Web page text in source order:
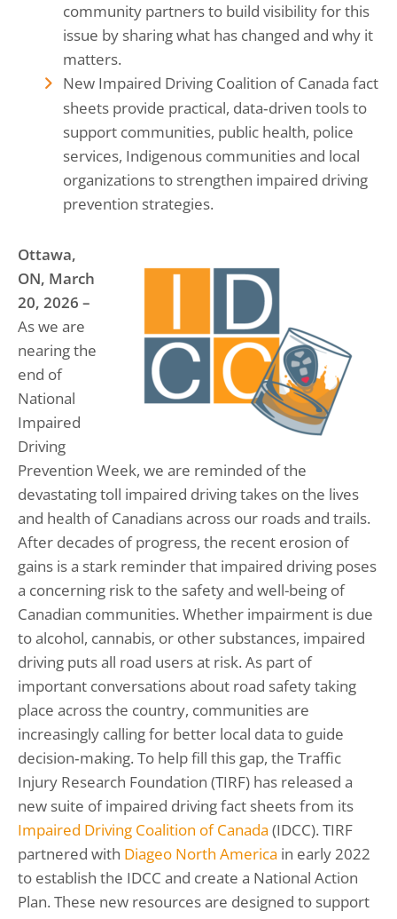
community partners to build visibility for this
issue by sharing what has changed and why it
matters.
New Impaired Driving Coalition of Canada fact
sheets provide practical, data‑driven tools to
support communities, public health, police
services, Indigenous communities and local
organizations to strengthen impaired driving
prevention strategies.
Ottawa,
ON, March
20, 2026 –
As we are
nearing the
end of
National
Impaired
Driving
Prevention Week, we are reminded of the
devastating toll impaired driving takes on the lives
and health of Canadians across our roads and trails.
After decades of progress, the recent erosion of
gains is a stark reminder that impaired driving poses
a concerning risk to the safety and well-being of
Canadian communities. Whether impairment is due
to alcohol, cannabis, or other substances, impaired
driving puts all road users at risk. As part of
important conversations about road safety taking
place across the country, communities are
increasingly calling for better local data to guide
decision‑making. To help fill this gap, the Traffic
Injury Research Foundation (TIRF) has released a
new suite of impaired driving fact sheets from its
Impaired Driving Coalition of Canada (IDCC). TIRF
partnered with Diageo North America in early 2022
to establish the IDCC and create a National Action
Plan. These new resources are designed to support